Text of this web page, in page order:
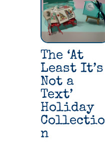
The ‘At
Least It’s
Not a
Text’
Holiday
Collectio
n